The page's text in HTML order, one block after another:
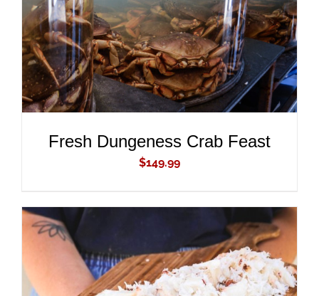
Fresh Dungeness Crab Feast
$149.99